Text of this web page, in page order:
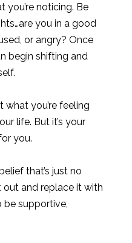
you’re noticing. Be
you in a good
or angry? Once
begin shifting and
what you’re feeling
life. But it’s your
you.
that’s just no
and replace it with
be supportive,